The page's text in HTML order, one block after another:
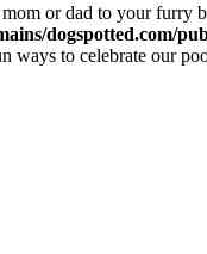
or dad to your furry
dogspotted.com/
to celebrate our